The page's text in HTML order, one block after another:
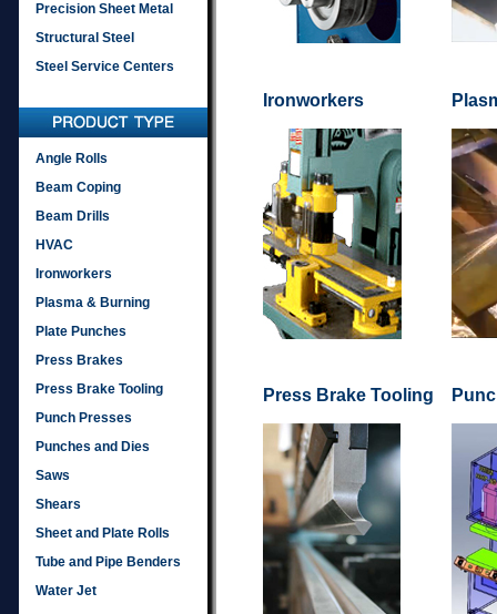
Precision Sheet Metal
Structural Steel
Steel Service Centers
Angle Rolls
Beam Coping
Beam Drills
HVAC
Ironworkers
Plasma & Burning
Plate Punches
Press Brakes
Press Brake Tooling
Punch Presses
Punches and Dies
Saws
Shears
Sheet and Plate Rolls
Tube and Pipe Benders
Water Jet
Ironworkers
Press Brake Tooling